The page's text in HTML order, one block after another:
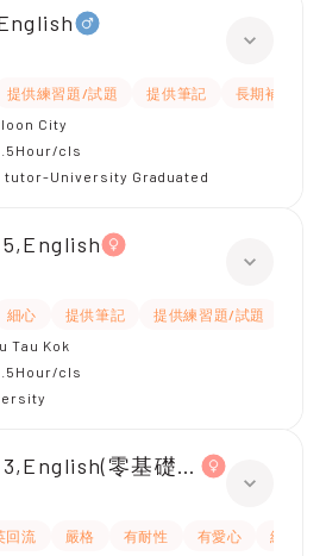
提供練習題/試題 提供筆記
長期補習
City
cls
tutor-University Graduated
細心 提供筆記 提供練習題/試題
Tau Kok
cls
零基礎, 會話)
回流 嚴格 有耐性 有愛心
細心